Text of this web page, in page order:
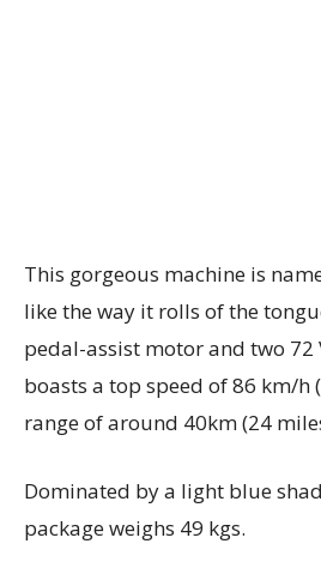
This gorgeous machine is
like the way it rolls of the
pedal-assist motor and two 72
boasts a top speed of 86 km/h
range of around 40km (24
Dominated by a light blue
package weighs 49 kgs.